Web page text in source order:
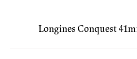
Longines Conquest